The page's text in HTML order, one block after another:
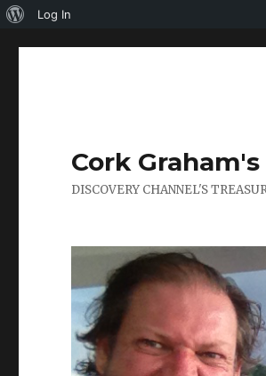
Cork
DISCOVERY CHANNEL'S
About
Log In